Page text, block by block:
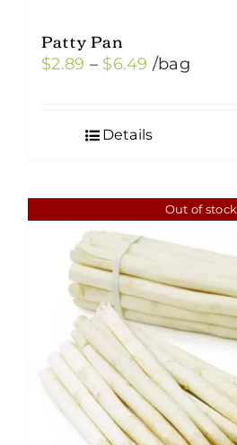
Patty Pan
$2.89 – $6.49 Price
through
/bag
Details
Out of stock